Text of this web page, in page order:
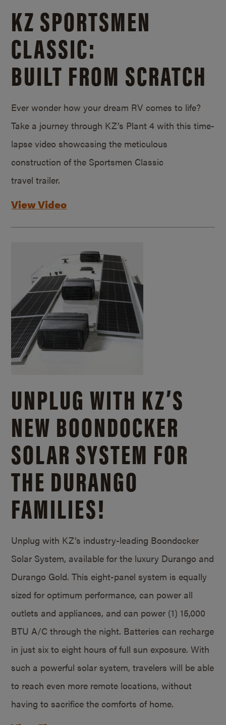
KZ SPORTSMEN
CLASSIC:
BUILT FROM SCRATCH
Ever wonder how your dream RV comes to life?
Take a journey through KZ’s Plant 4 with this time-
lapse video showcasing the meticulous
construction of the Sportsmen Classic
travel trailer.
View Video
UNPLUG WITH KZ’S
NEW BOONDOCKER
SOLAR SYSTEM FOR
THE DURANGO
FAMILIES!
Unplug with KZ’s industry-leading Boondocker
Solar System, available for the luxury Durango and
Durango Gold. This eight-panel system is equally
sized for optimum performance, can power all
outlets and appliances, and can power (1) 15,000
BTU A/C through the night. Batteries can recharge
in just six to eight hours of full sun exposure. With
such a powerful solar system, travelers will be able
to reach even more remote locations, without
having to sacrifice the comforts of home.